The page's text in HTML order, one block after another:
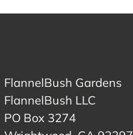
FlannelBush Gardens
FlannelBush LLC
PO Box 3274